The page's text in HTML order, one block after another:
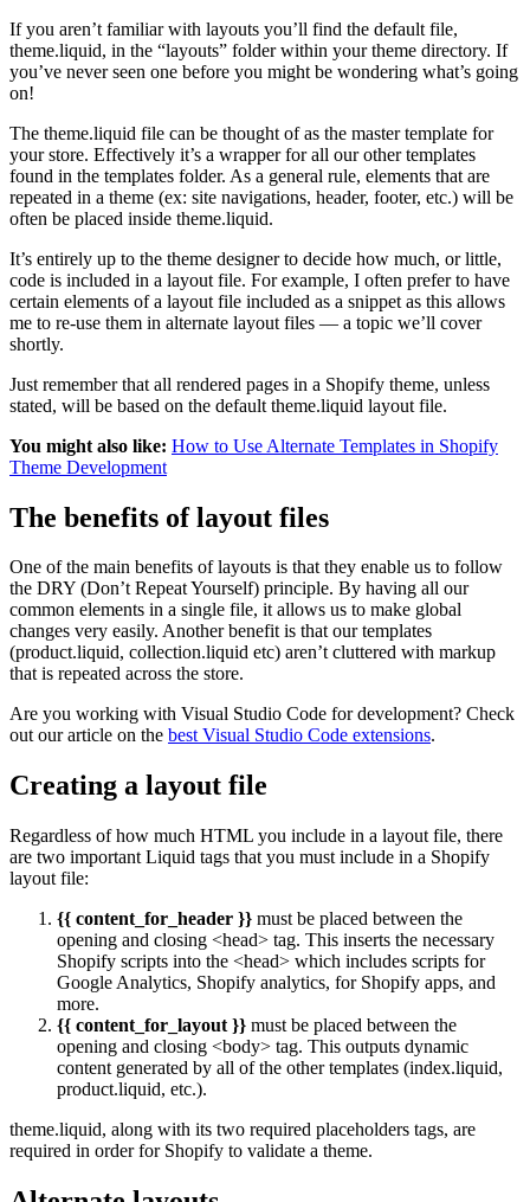
If you aren’t familiar with layouts you’ll find the default file,
theme.liquid, in the “layouts” folder within your theme directory. If
you’ve never seen one before you might be wondering what’s going
on!
The theme.liquid file can be thought of as the master template for
your store. Effectively it’s a wrapper for all our other templates
found in the templates folder. As a general rule, elements that are
repeated in a theme (ex: site navigations, header, footer, etc.) will be
often be placed inside theme.liquid.
It’s entirely up to the theme designer to decide how much, or little,
code is included in a layout file. For example, I often prefer to have
certain elements of a layout file included as a snippet as this allows
me to re-use them in alternate layout files — a topic we’ll cover
shortly.
Just remember that all rendered pages in a Shopify theme, unless
stated, will be based on the default theme.liquid layout file.
You might also like: How to Use Alternate Templates in Shopify
Theme Development
The benefits of layout files
One of the main benefits of layouts is that they enable us to follow
the DRY (Don’t Repeat Yourself) principle. By having all our
common elements in a single file, it allows us to make global
changes very easily. Another benefit is that our templates
(product.liquid, collection.liquid etc) aren’t cluttered with markup
that is repeated across the store.
Are you working with Visual Studio Code for development? Check
out our article on the best Visual Studio Code extensions.
Creating a layout file
Regardless of how much HTML you include in a layout file, there
are two important Liquid tags that you must include in a Shopify
layout file:
{{ content_for_header }} must be placed between the
opening and closing <head> tag. This inserts the necessary
Shopify scripts into the <head> which includes scripts for
Google Analytics, Shopify analytics, for Shopify apps, and
more.
{{ content_for_layout }} must be placed between the
opening and closing <body> tag. This outputs dynamic
content generated by all of the other templates (index.liquid,
product.liquid, etc.).
theme.liquid, along with its two required placeholders tags, are
required in order for Shopify to validate a theme.